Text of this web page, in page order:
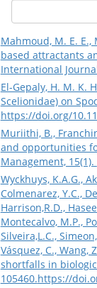
Mahmoud, M. E.
based attractants
International
El-Gepaly, H. M. K.
Scelionidae) on
https://doi.org/
Muriithi, B.,
and opportunities
Management, 15(1).
Wyckhuys, K.A.G.,
Colmenarez, Y.C.,
Harrison,R.D.,
Montecalvo, M.P.,
Silveira,L.C.,
Vásquez, C., Wang,
shortfalls in
105460.https://